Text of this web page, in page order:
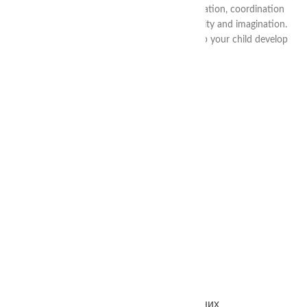
child develop skills of independence, concentration, coordination
and self-regulation, as well as promote creativity and imagination.
Buy Montessori products in our store and help your child develop
Працюємо щодня 24/7 — без вихідних